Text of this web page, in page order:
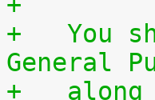
+   You
General
+